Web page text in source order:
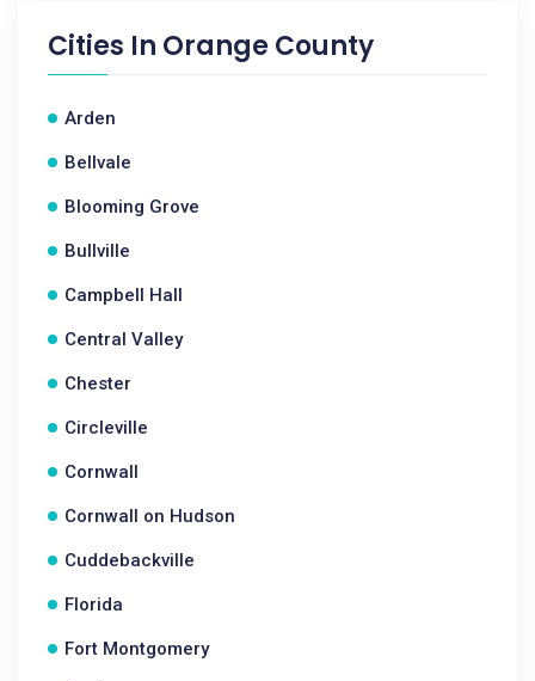
Cities In Orange County
Arden
Bellvale
Blooming Grove
Bullville
Campbell Hall
Central Valley
Chester
Circleville
Cornwall
Cornwall on Hudson
Cuddebackville
Florida
Fort Montgomery